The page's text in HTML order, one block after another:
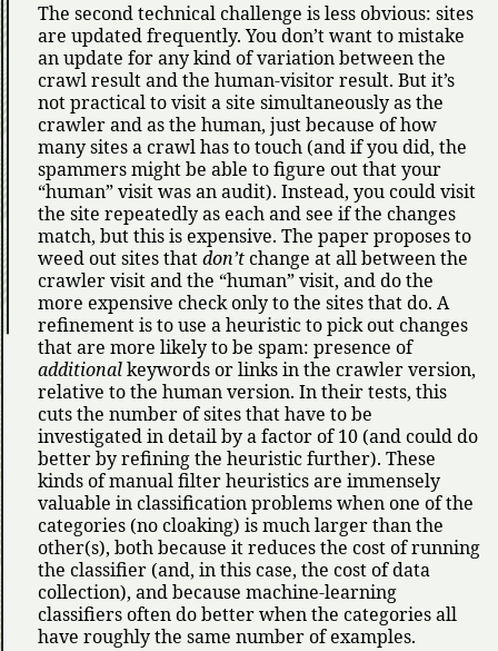
The second technical challenge is less obvious: sites
are updated frequently. You don’t want to mistake
an update for any kind of variation between the
crawl result and the human-visitor result. But it’s
not practical to visit a site simultaneously as the
crawler and as the human, just because of how
many sites a crawl has to touch (and if you did, the
spammers might be able to figure out that your
human visit was an audit). Instead, you could visit
the site repeatedly as each and see if the changes
match, but this is expensive. The paper proposes to
weed out sites thatdon’tchange at all between the
crawler visit and the human visit, and do the
more expensive check only to the sites that do. A
refinement is to use a heuristic to pick out changes
that are more likely to be spam: presence of
additionalkeywords or links in the crawler version,
relative to the human version. In their tests, this
cuts the number of sites that have to be
investigated in detail by a factor of 10 (and could do
better by refining the heuristic further). These
kinds of manual filter heuristics are immensely
valuable in classification problems when one of the
categories (no cloaking) is much larger than the
other(s), both because it reduces the cost of running
the classifier (and, in this case, the cost of data
collection), and because machine-learning
classifiers often do better when the categories all
have roughly the same number of examples.